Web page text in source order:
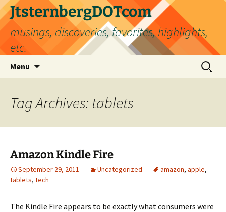
Skip
to
content
JtsternbergDOTcom
musings, discoveries, favorites, highlights,
etc.
Menu
Search
for:
Tag Archives: tablets
Amazon Kindle Fire
September 29, 2011 Uncategorized amazon, apple,
tablets, tech
The Kindle Fire appears to be exactly what consumers were